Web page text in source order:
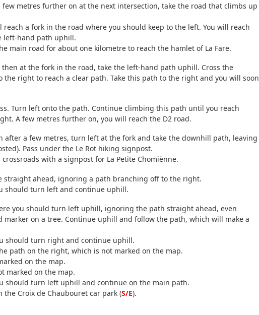
metres further on at the next intersection, take the road that climbs up
a fork in the road where you should keep to the left. You will reach
left-hand path uphill.
main road for about one kilometre to reach the hamlet of La Fare.
at the fork in the road, take the left-hand path uphill. Cross the
the right to reach a clear path. Take this path to the right and you will soon
Turn left onto the path. Continue climbing this path until you reach
A few metres further on, you will reach the D2 road.
after a few metres, turn left at the fork and take the downhill path, leaving
Pass under the Le Rot hiking signpost.
with a signpost for La Petite Chomiènne.
straight ahead, ignoring a path branching off to the right.
should turn left and continue uphill.
you should turn left uphill, ignoring the path straight ahead, even
on a tree. Continue uphill and follow the path, which will make a
should turn right and continue uphill.
path on the right, which is not marked on the map.
on the map.
marked on the map.
should turn left uphill and continue on the main path.
the Croix de Chaubouret car park (S/E).